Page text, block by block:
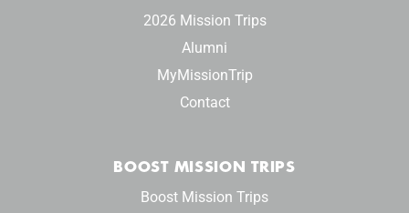
2026 Mission Trips
Alumni
MyMissionTrip
Contact
BOOST MISSION TRIPS
Boost Mission Trips